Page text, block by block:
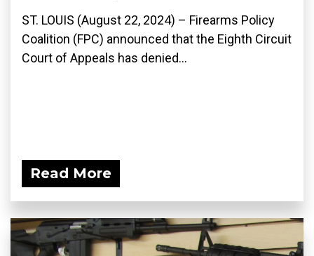
ST. LOUIS (August 22, 2024) – Firearms Policy
Coalition (FPC) announced that the Eighth Circuit
Court of Appeals has denied...
Read More